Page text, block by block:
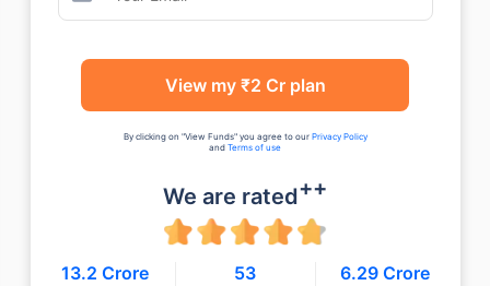
View my ₹2 Cr plan
By clicking on "View Funds" you agree to our Privacy Policy
and Terms of use
We are rated++
13.2 Crore 53 6.29 Crore